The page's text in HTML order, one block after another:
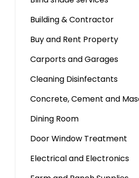
Building & Contractor
Buy and Rent Property
Carports and Garages
Cleaning Disinfectants
Concrete, Cement and
Dining Room
Door Window Treatment
Electrical and Electronics